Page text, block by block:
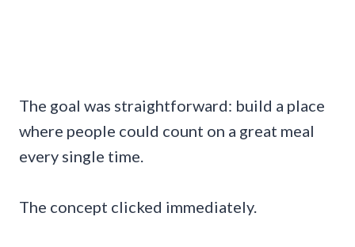
The goal was straightforward: build a place
where people could count on a great meal
every single time.
The concept clicked immediately.